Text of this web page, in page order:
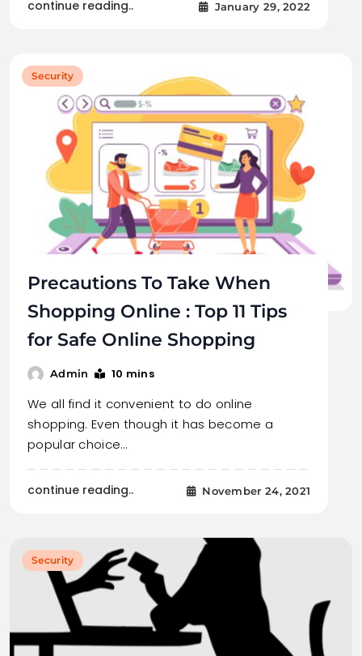
continue reading.. January 29, 2022
Security
Precautions To Take When
Shopping Online : Top 11 Tips
for Safe Online Shopping
Admin 10 mins
We all find it convenient to do online
shopping. Even though it has become a
popular choice…
continue reading.. November 24, 2021
Security